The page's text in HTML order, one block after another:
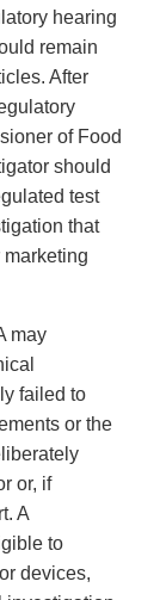
hearing
remain
After
of Food
should
test
that
may
failed to
or the
or, if
A
to
devices,